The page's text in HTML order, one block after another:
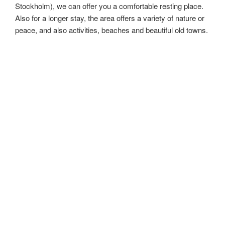
Stockholm), we can offer you a comfortable resting place.
Also for a longer stay, the area offers a variety of nature or
peace, and also activities, beaches and beautiful old towns.